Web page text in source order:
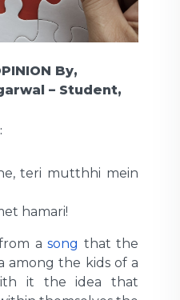
By,
– Student,
teri mutthhi mein
hamari!
a song that the
among the kids of a
it the idea that